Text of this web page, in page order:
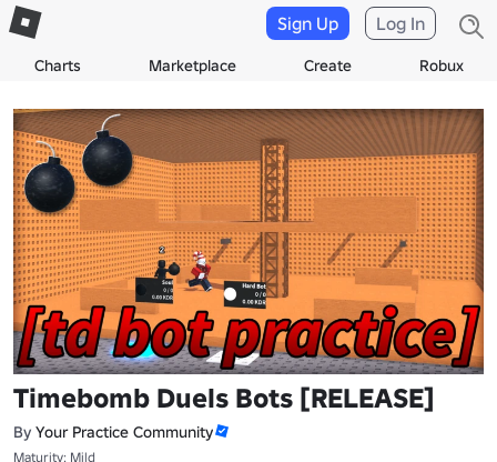
Charts Marketplace Create Robux
Sign Up Log In
Timebomb Duels Bots [RELEASE]
By Your Practice Community
Maturity: Mild